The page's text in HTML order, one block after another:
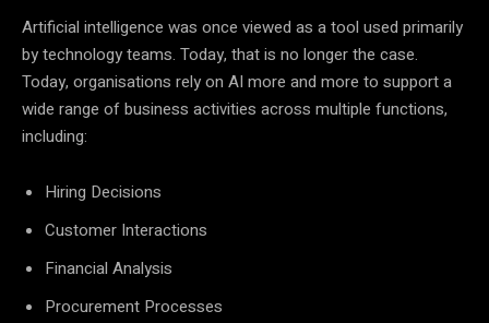
Artificial intelligence was once viewed as a tool used primarily
by technology teams. Today, that is no longer the case.
Today, organisations rely on AI more and more to support a
wide range of business activities across multiple functions,
including:
Hiring Decisions
Customer Interactions
Financial Analysis
Procurement Processes